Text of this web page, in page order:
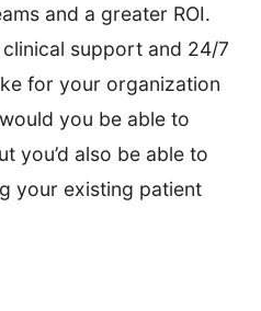
and a greater ROI.
support and 24/7
for your organization
you be able to
you’d also be able to
your existing patient